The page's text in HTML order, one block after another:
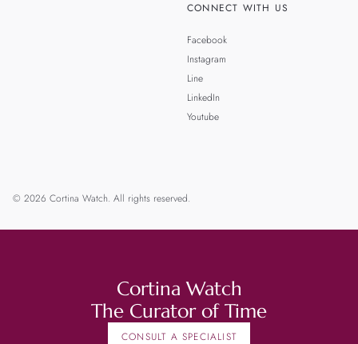
CONNECT WITH US
Facebook
Instagram
Line
LinkedIn
Youtube
© 2026 Cortina Watch. All rights reserved.
Cortina Watch
The Curator of Time
CONSULT A SPECIALIST